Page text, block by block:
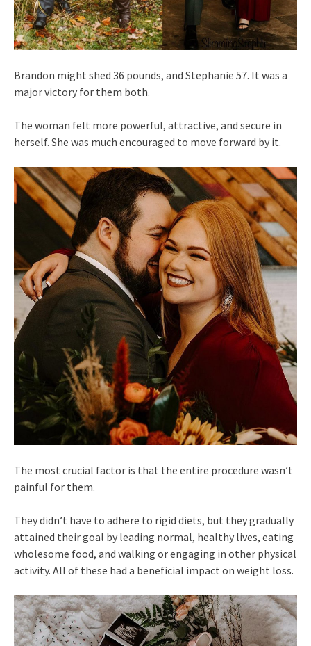
Brandon might shed 36 pounds, and Stephanie 57. It was a
major victory for them both.
The woman felt more powerful, attractive, and secure in
herself. She was much encouraged to move forward by it.
The most crucial factor is that the entire procedure wasn’t
painful for them.
They didn’t have to adhere to rigid diets, but they gradually
attained their goal by leading normal, healthy lives, eating
wholesome food, and walking or engaging in other physical
activity. All of these had a beneficial impact on weight loss.